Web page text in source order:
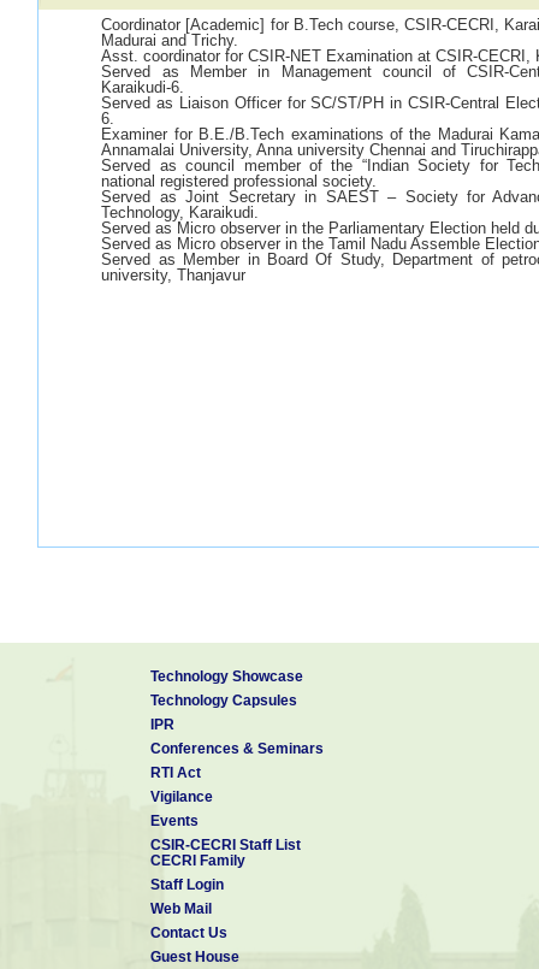
Coordinator [Academic] for B.Tech course, CSIR-CECRI,
Madurai and Trichy.
Asst. coordinator for CSIR-NET Examination at CSIR-CECRI,
Served as Member in Management council of CSIR-
Karaikudi-6.
Served as Liaison Officer for SC/ST/PH in CSIR-Central
6.
Examiner for B.E./B.Tech examinations of the Madurai
Annamalai University, Anna university Chennai and
Served as council member of the “Indian Society for
national registered professional society.
Served as Joint Secretary in SAEST – Society for
Technology, Karaikudi.
Served as Micro observer in the Parliamentary Election held
Served as Micro observer in the Tamil Nadu Assemble
Served as Member in Board Of Study, Department of
university, Thanjavur
Technology Showcase
Technology Capsules
IPR
Conferences & Seminars
RTI Act
Vigilance
Events
CSIR-CECRI Staff List
CECRI Family
Staff Login
Web Mail
Contact Us
Guest House